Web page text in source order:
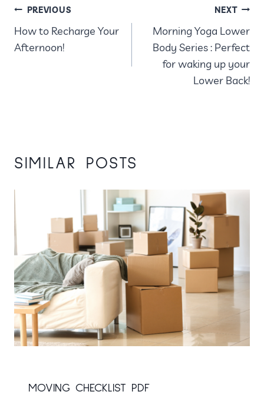
POST
NAVIGATION
PREVIOUS
How to Recharge Your
Afternoon!
NEXT
Morning Yoga Lower
Body Series : Perfect
for waking up your
Lower Back!
SIMILAR POSTS
MOVING CHECKLIST PDF